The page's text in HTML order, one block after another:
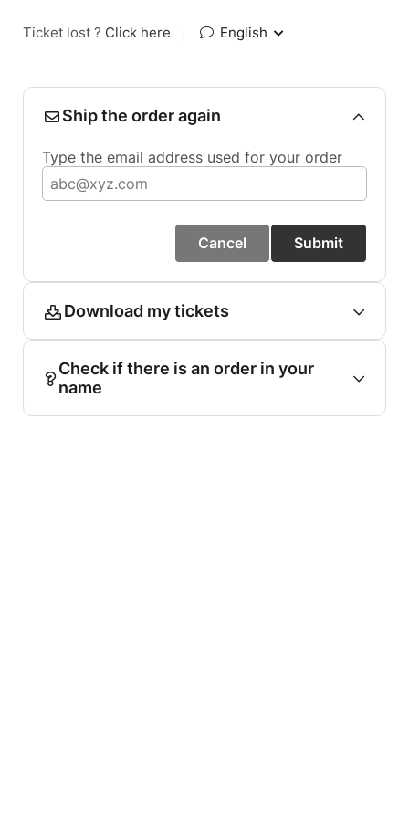
Ticket lost ? Click here English
Ship the order again
Type the email address used for your order
Cancel Submit
Download my tickets
Check if there is an order in your
name